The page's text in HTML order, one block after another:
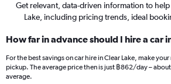
Get relevant, data-driven information to
Lake, including pricing trends, ideal
How far in advance should I hire a car
For the best savings on car hire in Clear Lake, make
pickup. The average price then is just ฿862/day –
average.